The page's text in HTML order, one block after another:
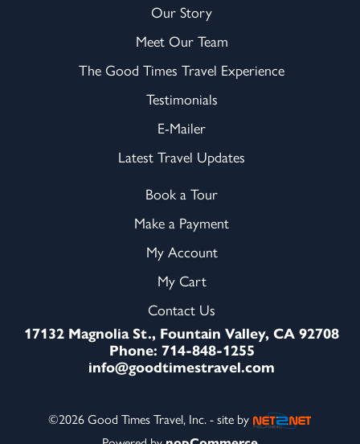
Our Story
Meet Our Team
The Good Times Travel Experience
Testimonials
E-Mailer
Latest Travel Updates
Book a Tour
Make a Payment
My Account
My Cart
Contact Us
17132 Magnolia St., Fountain Valley, CA 92708
Phone: 714-848-1255
info@goodtimestravel.com
©2026 Good Times Travel, Inc. - site by